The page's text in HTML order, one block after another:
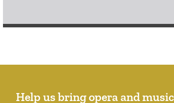
Help us bring opera and